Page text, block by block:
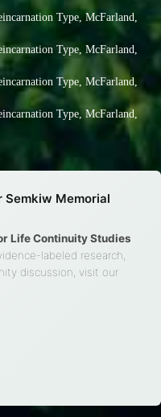
Type, McFarland,
Type, McFarland,
Type, McFarland,
Type, McFarland,
Semkiw Memorial
Life Continuity Studies
labeled research,
discussion, visit our